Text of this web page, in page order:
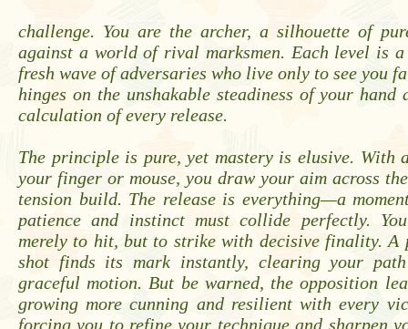
challenge. You are the archer, a silhouette of
against a world of rival marksmen. Each level is a
fresh wave of adversaries who live only to see you
hinges on the unshakable steadiness of your hand
calculation of every release.
The principle is pure, yet mastery is elusive. With
your finger or mouse, you draw your aim across
tension build. The release is everything—a
patience and instinct must collide perfectly.
merely to hit, but to strike with decisive finality. A
shot finds its mark instantly, clearing your
graceful motion. But be warned, the opposition
growing more cunning and resilient with every
forcing you to refine your technique and sharpen